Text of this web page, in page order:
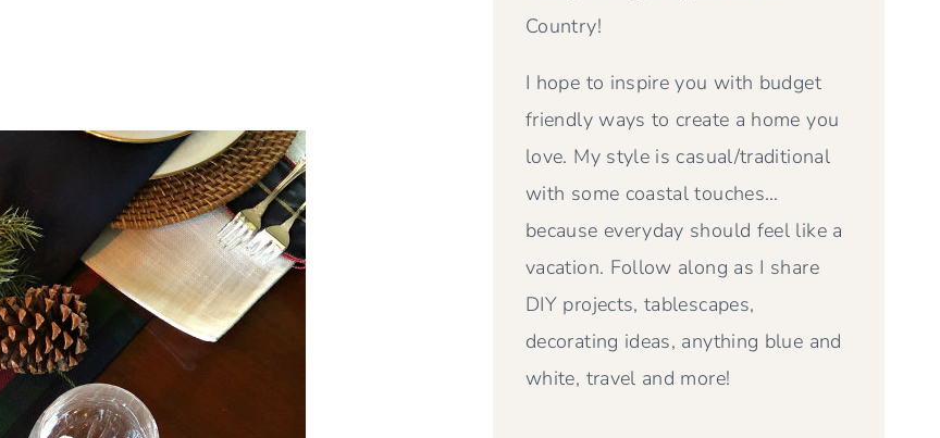
Country!
I hope to inspire you with budget
friendly ways to create a home you
love. My style is casual/traditional
with some coastal touches…
because everyday should feel like a
vacation. Follow along as I share
DIY projects, tablescapes,
decorating ideas, anything blue and
white, travel and more!